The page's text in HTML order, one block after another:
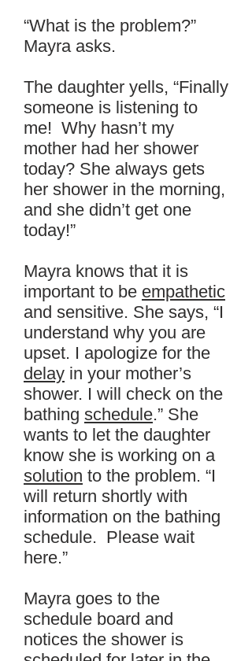
“What is the problem?”
Mayra asks.
The daughter yells, “Finally
someone is listening to
me! Why hasn’t my
mother had her shower
today? She always gets
her shower in the morning,
and she didn’t get one
today!”
Mayra knows that it is
important to be empathetic
and sensitive. She says, “I
understand why you are
upset. I apologize for the
delay in your mother’s
shower. I will check on the
bathing schedule.” She
wants to let the daughter
know she is working on a
solution to the problem. “I
will return shortly with
information on the bathing
schedule. Please wait
here.”
Mayra goes to the
schedule board and
notices the shower is